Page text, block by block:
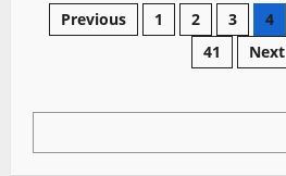
of
Dragon
Legends
Beautiful
Posts
pagination
Previous 1 2 3 4
41
Next